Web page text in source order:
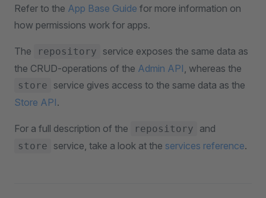
Refer to the App Base Guide for more information on
how permissions work for apps.
The repository
service exposes the same data as
the CRUD-operations of the Admin API, whereas the
store
service gives access to the same data as the
Store API.
For a full description of the repository and
store service, take a look at the services reference.